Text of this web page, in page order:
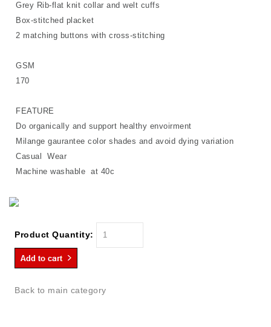
Grey Rib-flat knit collar and welt cuffs
Box-stitched placket
2 matching buttons with cross-stitching
GSM
170
FEATURE
Do organically and support healthy envoirment
Milange gaurantee color shades and avoid dying variation
Casual Wear
Machine washable at 40c
Product Quantity:
Back to main category